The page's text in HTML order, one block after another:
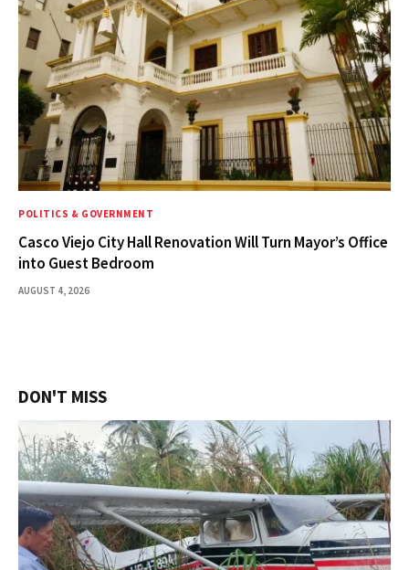
POLITICS & GOVERNMENT
Casco Viejo City Hall Renovation Will Turn Mayor’s Office
into Guest Bedroom
AUGUST 4, 2026
DON'T MISS